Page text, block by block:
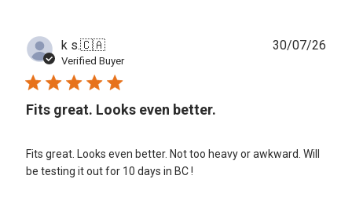
k s.🇨🇦
Verified Buyer
Fits great. Looks even better.
Fits great. Looks even better. Not too heavy or awkward. Will
be testing it out for 10 days in BC !
30/07/26